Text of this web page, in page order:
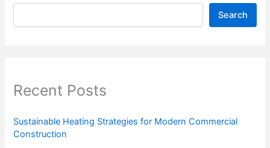
Search
Recent Posts
Sustainable Heating Strategies for Modern Commercial
Construction